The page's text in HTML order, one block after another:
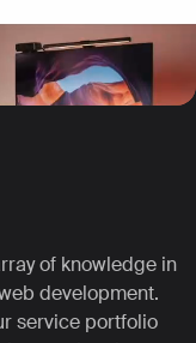
of knowledge in
development.
service portfolio